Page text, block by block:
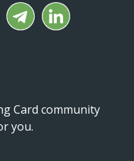
Card community
you.